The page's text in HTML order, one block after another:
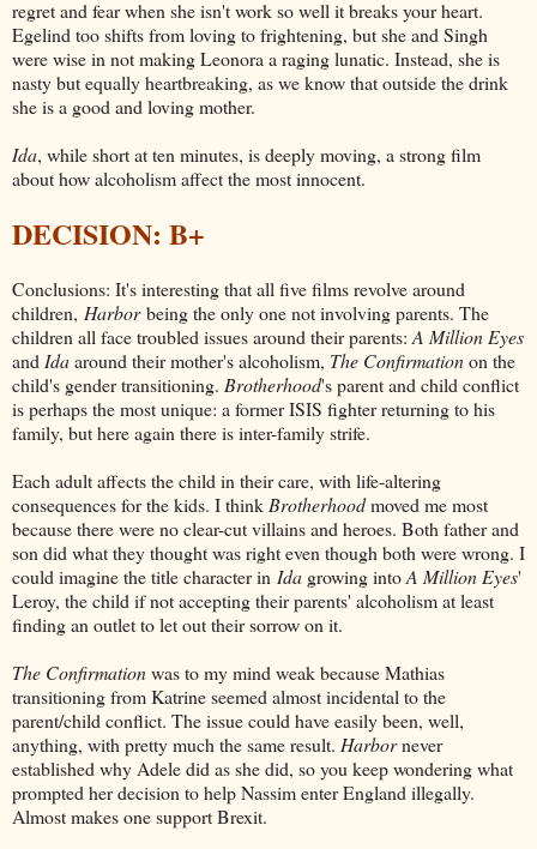
regret and fear when she isn't work so well it breaks your heart.
Egelind too shifts from loving to frightening, but she and Singh
were wise in not making Leonora a raging lunatic. Instead, she is
nasty but equally heartbreaking, as we know that outside the drink
she is a good and loving mother.
Ida, while short at ten minutes, is deeply moving, a strong film
about how alcoholism affect the most innocent.
DECISION: B+
Conclusions: It's interesting that all five films revolve around
children, Harborbeing the only one not involving parents. The
children all face troubled issues around their parents: A Million Eyes
and Idaaround their mother's alcoholism, The Confirmationon the
child's gender transitioning. Brotherhood's parent and child conflict
is perhaps the most unique: a former ISIS fighter returning to his
family, but here again there is inter-family strife.
Each adult affects the child in their care, with life-altering
consequences for the kids. I think Brotherhoodmoved me most
because there were no clear-cut villains and heroes. Both father and
son did what they thought was right even though both were wrong. I
could imagine the title character in Ida growing intoA Million Eyes'
Leroy, the child if not accepting their parents' alcoholism at least
finding an outlet to let out their sorrow on it.
The Confirmationwas to my mind weak because Mathias
transitioning from Katrine seemed almost incidental to the
parent/child conflict. The issue could have easily been, well,
anything, with pretty much the same result. Harbornever
established why Adele did as she did, so you keep wondering what
prompted her decision to help Nassim enter England illegally.
Almost makes one support Brexit.